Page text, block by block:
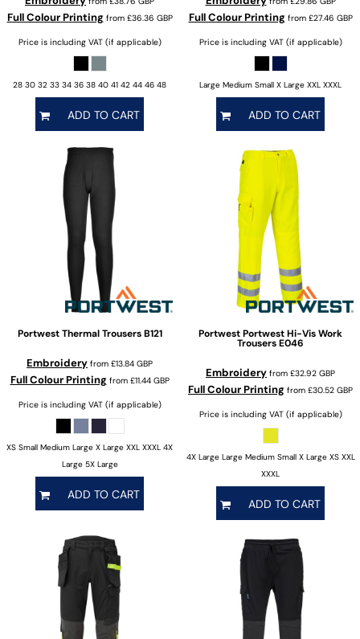
Full Colour Printingfrom £36.36 GBP
Price is including VAT (if applicable)
28 30 32 33 34 36 38 40 41 42 44 46 48
ADD TO CART
Full Colour Printingfrom £27.46 GBP
Price is including VAT (if applicable)
Large Medium Small X Large XXL XXXL
ADD TO CART
Portwest Thermal Trousers B121
Embroidery from £13.84 GBP
Full Colour Printingfrom £11.44 GBP
Price is including VAT (if applicable)
XS Small Medium Large X Large XXL XXXL 4X
Large 5X Large
ADD TO CART
PortwestPortwest Hi-Vis Work
TrousersE046
Embroidery from £32.92 GBP
Full Colour Printing from £30.52 GBP
Price is including VAT (if applicable)
4X Large Large Medium Small X Large XS XXL
XXXL
ADD TO CART